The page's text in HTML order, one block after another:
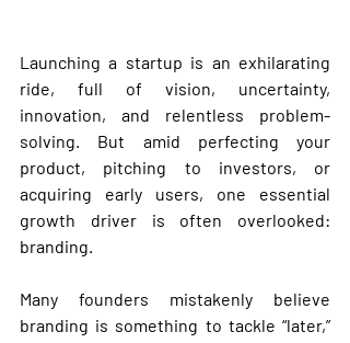
Launching a startup is an exhilarating
ride, full of vision, uncertainty,
innovation, and relentless problem-
solving. But amid perfecting your
product, pitching to investors, or
acquiring early users, one essential
branding.
Many founders mistakenly believe
branding is something to tackle “later,”